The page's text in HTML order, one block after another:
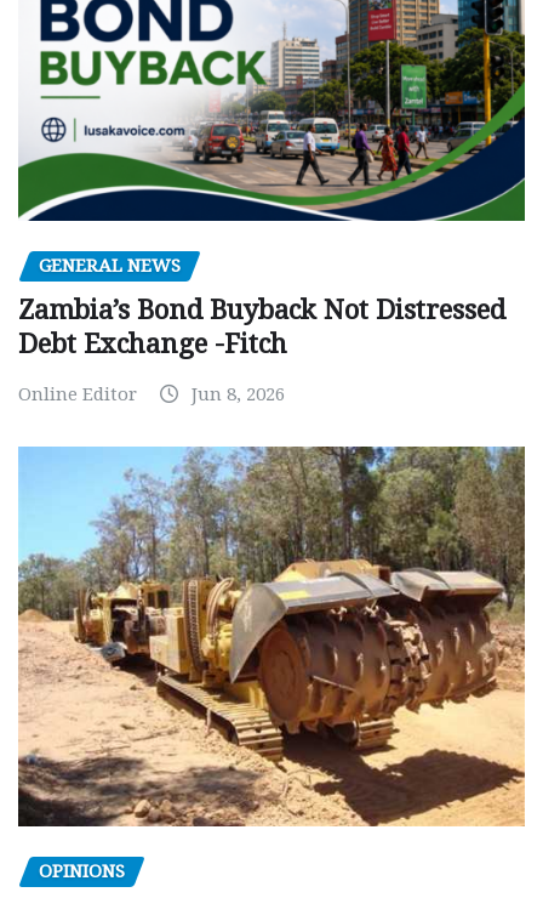
GENERAL NEWS
Zambia’s Bond Buyback Not Distressed
Debt Exchange -Fitch
Online Editor Jun 8, 2026
OPINIONS